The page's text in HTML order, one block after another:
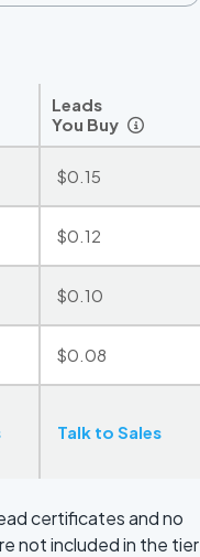
Leads
You Buy
$0.15
$0.12
$0.10
$0.08
Talk to Sales
certificates and no
not included in the tier